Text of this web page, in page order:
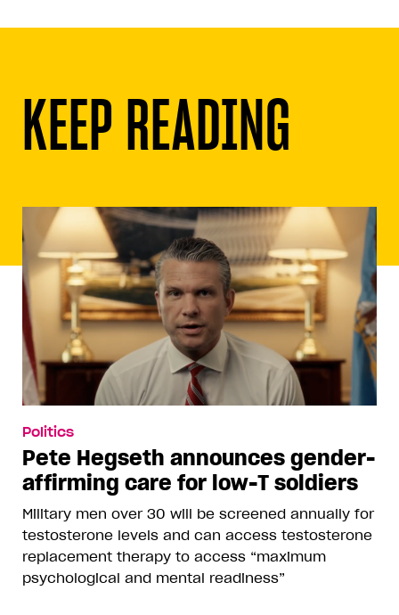
KEEP READING
Politics
Pete Hegseth announces gender-
affirming care for low-T soldiers
Military men over 30 will be screened annually for
testosterone levels and can access testosterone
replacement therapy to access “maximum
psychological and mental readiness”